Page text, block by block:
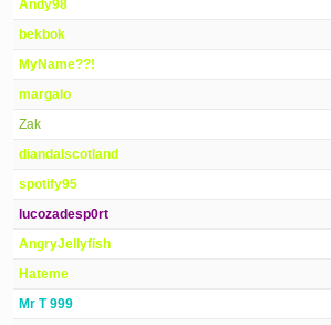
Andy98
bekbok
MyName??!
margalo
Zak
diandalscotland
spotify95
lucozadesp0rt
AngryJellyfish
Hateme
Mr T 999